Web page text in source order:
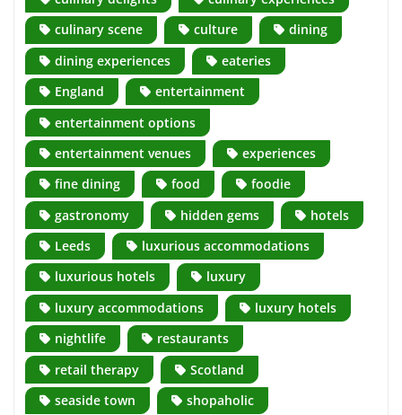
culinary scene
culture
dining
dining experiences
eateries
England
entertainment
entertainment options
entertainment venues
experiences
fine dining
food
foodie
gastronomy
hidden gems
hotels
Leeds
luxurious accommodations
luxurious hotels
luxury
luxury accommodations
luxury hotels
nightlife
restaurants
retail therapy
Scotland
seaside town
shopaholic